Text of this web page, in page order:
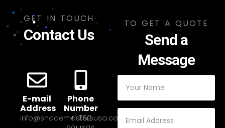
GET IN TOUCH
Contact Us
E-mail
Address
info@shademastersusa.com
Phone
Number
+1 352
TO GET A QUOTE
Send a
Message